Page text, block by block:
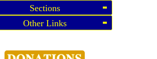
Sections
Other Links